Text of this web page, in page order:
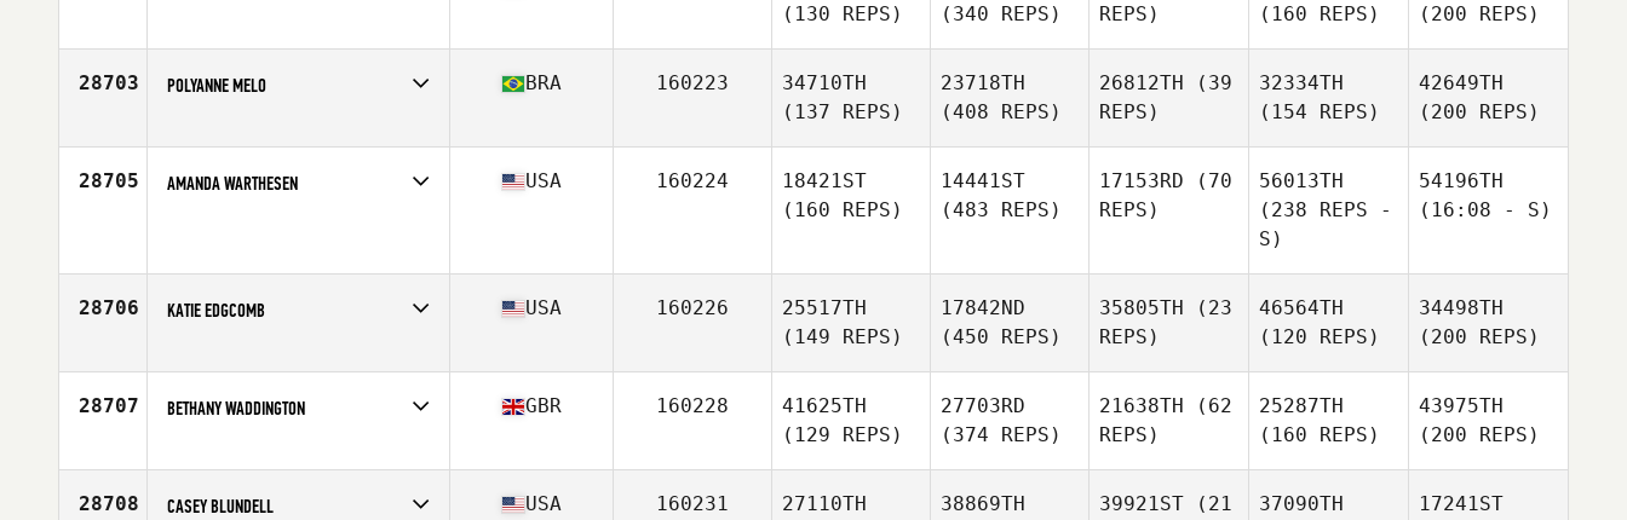
Age
32
(130 REPS)
(340 REPS)
REPS)
(160 REPS)
(200 REPS)
28703 POLYANNE MELO
Age
25
BRA 160223
34710TH
(137 REPS)
23718TH
(408 REPS)
26812TH (39
REPS)
32334TH
(154 REPS)
42649TH
(200 REPS)
28705 AMANDA WARTHESEN USA 160224
18421ST
(160 REPS)
14441ST
(483 REPS)
17153RD (70
REPS)
56013TH
(238 REPS -
S)
54196TH
(16:08 - S)
28706 KATIE EDGCOMB
Age
38
USA 160226
25517TH
(149 REPS)
17842ND
(450 REPS)
35805TH (23
REPS)
46564TH
(120 REPS)
34498TH
(200 REPS)
28707 BETHANY WADDINGTON
Age
26
GBR 160228
41625TH
(129 REPS)
27703RD
(374 REPS)
21638TH (62
REPS)
25287TH
(160 REPS)
43975TH
(200 REPS)
28708 CASEY BLUNDELL USA 160231
27110TH
38869TH
39921ST (21
37090TH
17241ST